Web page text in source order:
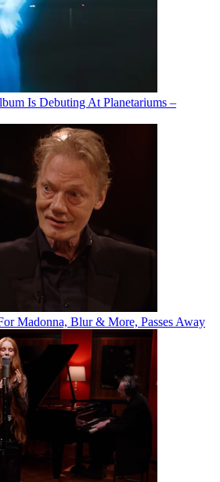
Is Debuting At Planetariums –
Madonna, Blur & More, Passes Away